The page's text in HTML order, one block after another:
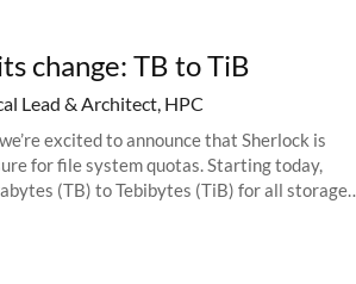
change: TB to TiB
Lead & Architect, HPC
excited to announce that Sherlock is
for file system quotas. Starting today,
(TB) to Tebibytes (TiB) for all storage